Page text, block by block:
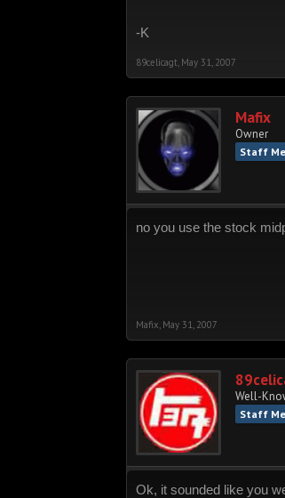
-K
89celicagt May 31, 2007
Mafix
Owner
Staff
no you use the stock
Mafix May 31, 2007
Well-
Staff
Ok, it sounded like you